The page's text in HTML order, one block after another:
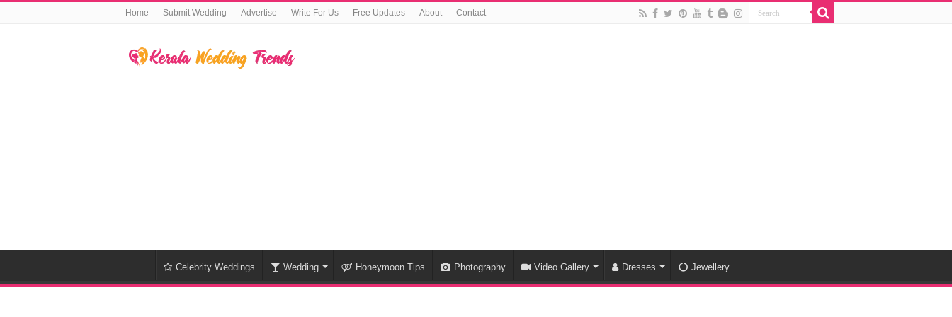
Home Submit Wedding Advertise Write For Us Free Updates About Contact
Celebrity Weddings Wedding Honeymoon Tips Photography Video Gallery Dresses Jewellery